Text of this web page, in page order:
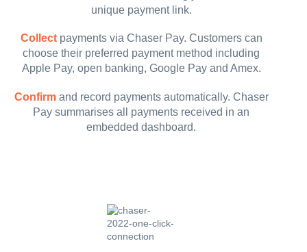
unique payment link.
Collectpayments via Chaser Pay. Customers can
choose their preferred payment method including
Apple Pay, open banking, Google Pay and Amex.
Confirmand record payments automatically. Chaser
Pay summarises all payments received in an
embedded dashboard.